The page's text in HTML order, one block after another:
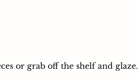
or grab off the shelf and glaze.